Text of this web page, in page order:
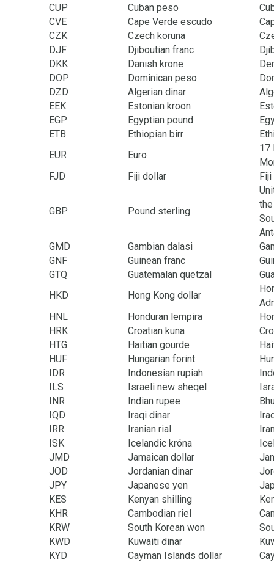
CUP
Cuban peso
CVE
Cape Verde escudo
CZK
Czech koruna
DJF
Djiboutian franc
DKK
Danish krone
DOP
Dominican peso
DZD
Algerian dinar
EEK
Estonian kroon
EGP
Egyptian pound
ETB
Ethiopian birr
EUR
Euro
17
FJD
Fiji dollar Fiji
GBP Pound sterling
GMD
Gambian dalasi
GNF
Guinean franc
GTQ
Guatemalan quetzal
HKD
Hong Kong dollar
HNL
Honduran lempira
HRK
Croatian kuna
HTG
Haitian gourde
HUF
Hungarian forint
IDR
Indonesian rupiah
ILS
Israeli new sheqel
INR
Indian rupee
IQD
Iraqi dinar
IRR
Iranian rial
ISK
Icelandic króna
JMD
Jamaican dollar
JOD
Jordanian dinar
JPY
Japanese yen
KES
Kenyan shilling
KHR
Cambodian riel
KRW
South Korean won
KWD
Kuwaiti dinar
KYD
Cayman Islands dollar